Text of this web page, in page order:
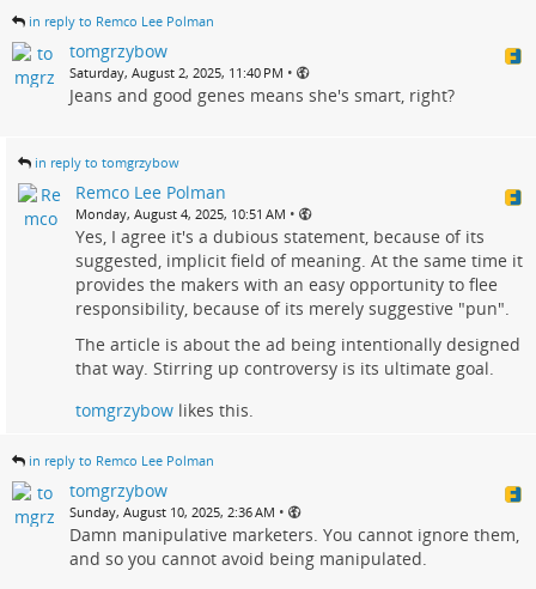
in reply to Remco Lee Polman
tomgrzybow
Saturday, August 2, 2025, 11:40 PM •
Jeans and good genes means she's smart, right?
in reply to tomgrzybow
Remco Lee Polman
Monday, August 4, 2025, 10:51 AM •
Yes, I agree it's a dubious statement, because of its
suggested, implicit field of meaning. At the same time it
provides the makers with an easy opportunity to flee
responsibility, because of its merely suggestive "pun".
The article is about the ad being intentionally designed
that way. Stirring up controversy is its ultimate goal.
tomgrzybow likes this.
in reply to Remco Lee Polman
tomgrzybow
Sunday, August 10, 2025, 2:36 AM •
Damn manipulative marketers. You cannot ignore them,
and so you cannot avoid being manipulated.